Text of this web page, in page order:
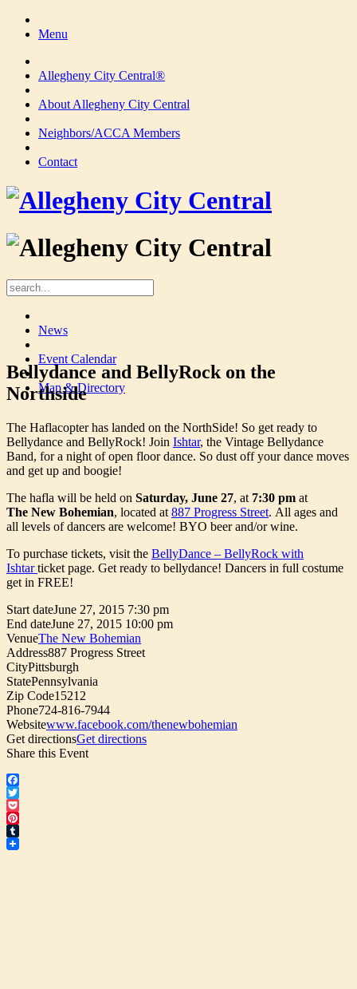
Menu
Allegheny City Central®
About Allegheny City Central
Neighbors/ACCA Members
Contact
News
Event Calendar
Map & Directory
Bellydance and BellyRock on the
Northside
The Haflacopter has landed on the NorthSide! So get ready to
Bellydance and BellyRock! Join Ishtar, the Vintage Bellydance
Band, for a night of open floor dance. So dust off your dance moves
and get up and boogie!
The hafla will be held on Saturday, June 27, at 7:30 pm at
The New Bohemian, located at 887 Progress Street. All ages and
all levels of dancers are welcome! BYO beer and/or wine.
To purchase tickets, visit the BellyDance – BellyRock with
Ishtar ticket page. Get ready to bellydance! Dancers in full costume
get in FREE!
Start dateJune 27, 2015 7:30 pm
End dateJune 27, 2015 10:00 pm
VenueThe New Bohemian
Address887 Progress Street
CityPittsburgh
StatePennsylvania
Zip Code15212
Phone724-816-7944
Websitewww.facebook.com/thenewbohemian
Get directionsGet directions
Share this Event
Facebook
Twitter
Pocket
Pinterest
Tumblr